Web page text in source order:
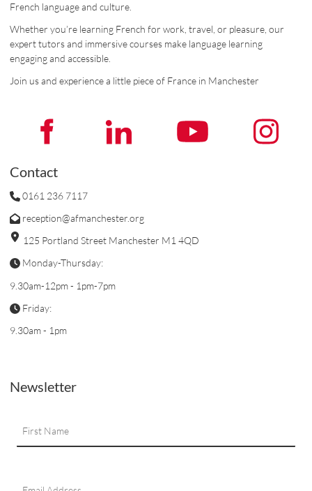
French language and culture.
Whether you’re learning French for work, travel, or pleasure, our
expert tutors and immersive courses make language learning
engaging and accessible.
Join us and experience a little piece of France in Manchester
Contact
0161 236 7117
reception@afmanchester.org
125 Portland Street Manchester M1 4QD
Monday-Thursday:
9.30am-12pm - 1pm-7pm
Friday:
9.30am - 1pm
Newsletter